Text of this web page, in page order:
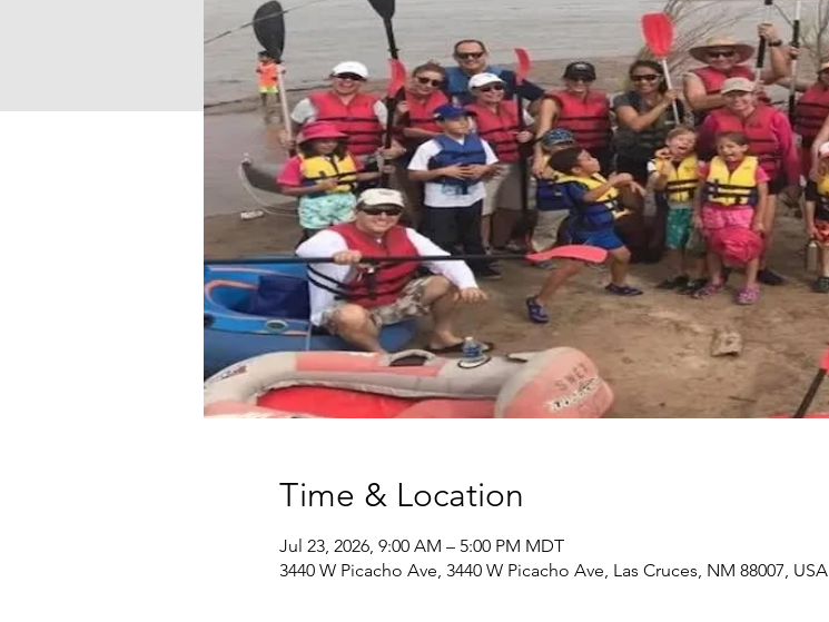
Time & Location
Jul 23, 2026, 9:00 AM – 5:00 PM MDT
3440 W Picacho Ave, 3440 W Picacho Ave, Las Cruces, NM 88007, USA